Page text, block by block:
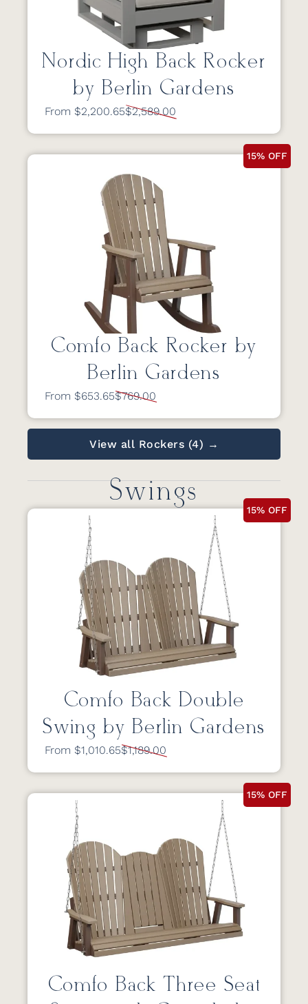
Nordic High Back Rocker
by Berlin Gardens
From $2,200.65$2,589.00
15% OFF
Comfo Back Rocker by
Berlin Gardens
From $653.65$769.00
View all Rockers (4) →
Swings
15% OFF
Comfo Back Double
Swing by Berlin Gardens
From $1,010.65$1,189.00
15% OFF
Comfo Back Three Seat